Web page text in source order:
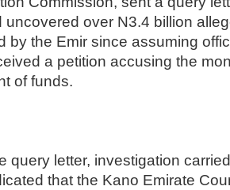
uncovered over N3.4 billion
by the Emir since assuming
a petition accusing the
of funds.
query letter, investigation
that the Kano Emirate